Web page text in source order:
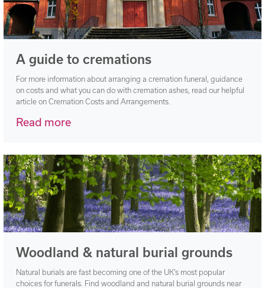
A guide to cremations
For more information about arranging a cremation funeral, guidance
on costs and what you can do with cremation ashes, read our helpful
article on Cremation Costs and Arrangements.
Read more
Woodland & natural burial grounds
Natural burials are fast becoming one of the UK’s most popular
choices for funerals. Find woodland and natural burial grounds near